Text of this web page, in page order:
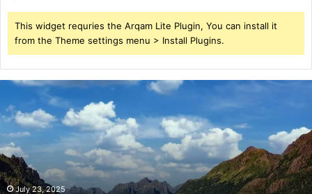
This widget requries the Arqam Lite Plugin, You can install it
from the Theme settings menu > Install Plugins.
Azure
Buck:
Exploring
Azure
Luna
Buck
andJuly 23, 2025